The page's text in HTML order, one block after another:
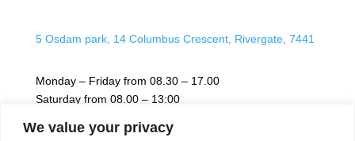
We value your privacy
5 Osdam park, 14 Columbus Crescent, Rivergate, 7441
Monday – Friday from 08.30 – 17.00
Saturday from 08.00 – 13:00